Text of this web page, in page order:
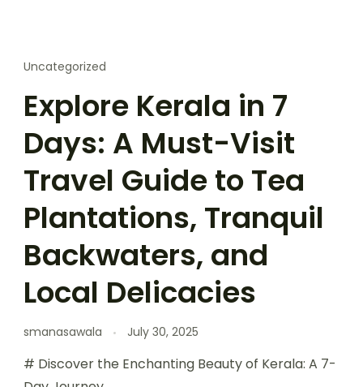
Uncategorized
Explore Kerala in 7
Days: A Must-Visit
Travel Guide to Tea
Plantations, Tranquil
Backwaters, and
Local Delicacies
smanasawala July 30, 2025
# Discover the Enchanting Beauty of Kerala: A 7-